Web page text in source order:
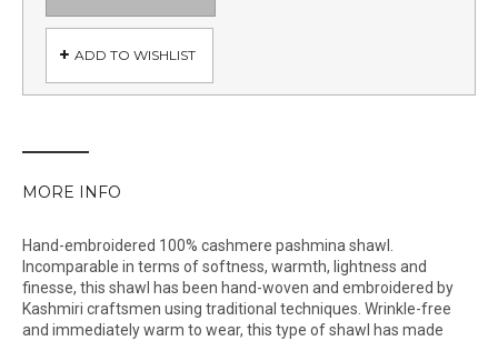
ADD TO WISHLIST
MORE INFO
Hand-embroidered 100% cashmere pashmina shawl.
Incomparable in terms of softness, warmth, lightness and
finesse, this shawl has been hand-woven and embroidered by
Kashmiri craftsmen using traditional techniques. Wrinkle-free
and immediately warm to wear, this type of shawl has made